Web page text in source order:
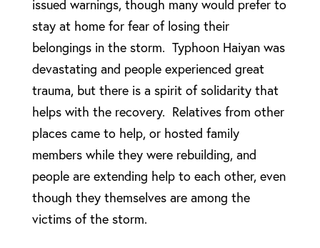
issued warnings, though many would prefer to
stay at home for fear of losing their
belongings in the storm. Typhoon Haiyan was
devastating and people experienced great
trauma, but there is a spirit of solidarity that
helps with the recovery. Relatives from other
places came to help, or hosted family
members while they were rebuilding, and
people are extending help to each other, even
though they themselves are among the
victims of the storm.